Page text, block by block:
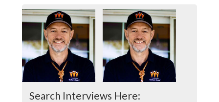
Search Interviews Here: